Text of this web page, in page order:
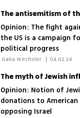
The antisemitism of
Opinion: The fight
the US is a campaign
political progress
| 04.02.24
The myth of Jewish
Opinion: Notion of
donations to
opposing Israel